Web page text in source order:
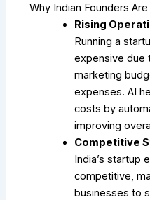
Why Indian Founders
Rising
Running a
expensive due
marketing
expenses. AI
costs by
improving
Competitive
India’s startup
competitive,
businesses to